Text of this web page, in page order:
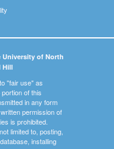
University of North
Hill
"fair use" as
of this
in any form
permission of
is prohibited.
limited to, posting,
installing